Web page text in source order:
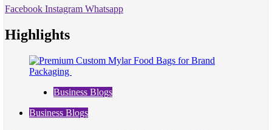
Facebook Instagram Whatsapp
Highlights
Business Blogs
Business Blogs